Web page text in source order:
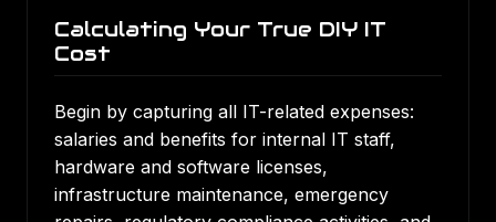
Calculating Your True DIY IT
Cost
Begin by capturing all IT-related expenses:
salaries and benefits for internal IT staff,
hardware and software licenses,
infrastructure maintenance, emergency